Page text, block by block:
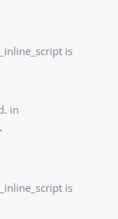
is
in
is